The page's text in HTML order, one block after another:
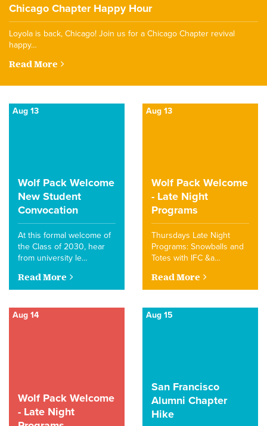
Chicago Chapter Happy Hour
Loyola is back, Chicago! Join us for a Chicago Chapter revival
happy…
Read More
Aug 13
Wolf Pack Welcome
New Student
Convocation
At this formal welcome of
the Class of 2030, hear
from university le…
Read More
Aug 13
Wolf Pack Welcome
- Late Night
Programs
Thursdays Late Night
Programs: Snowballs and
Totes with IFC &a…
Read More
Aug 14
Wolf Pack Welcome
- Late Night
Aug 15
San Francisco
Alumni Chapter
Hike